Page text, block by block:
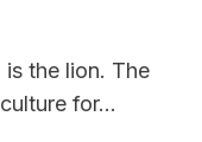
the lion. The
for…